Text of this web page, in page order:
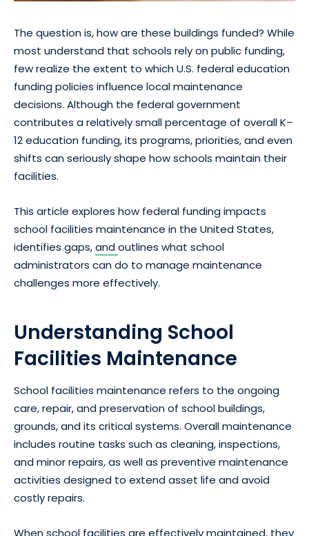
The question is, how are these buildings funded? While
most understand that schools rely on public funding,
few realize the extent to which U.S. federal education
funding policies influence local maintenance
decisions. Although the federal government
contributes a relatively small percentage of overall K–
12 education funding, its programs, priorities, and even
shifts can seriously shape how schools maintain their
facilities.
This article explores how federal funding impacts
school facilities maintenance in the United States,
identifies gaps,andoutlines what school
administrators can do to manage maintenance
challenges more effectively.
Understanding School
Facilities Maintenance
School facilities maintenance refers to the ongoing
care, repair, and preservation of school buildings,
grounds, and its critical systems. Overall maintenance
includes routine tasks such as cleaning, inspections,
and minor repairs, as well as preventive maintenance
activities designed to extend asset life and avoid
costly repairs.
When school facilities are effectively maintained, they